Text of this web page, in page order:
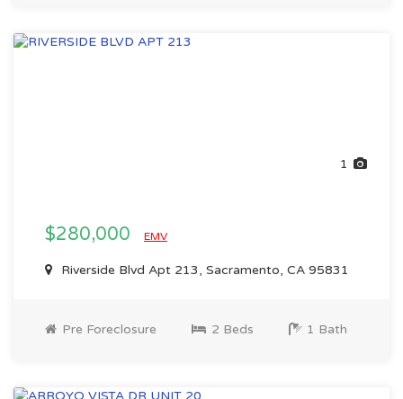
1
$280,000 EMV
Riverside Blvd Apt 213, Sacramento, CA 95831
Pre Foreclosure 2 Beds 1 Bath